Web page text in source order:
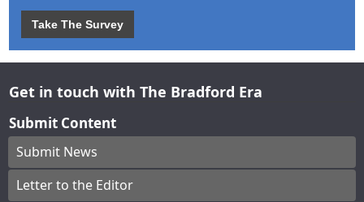
Take The Survey
Get in touch with The Bradford Era
Submit Content
Submit News
Letter to the Editor